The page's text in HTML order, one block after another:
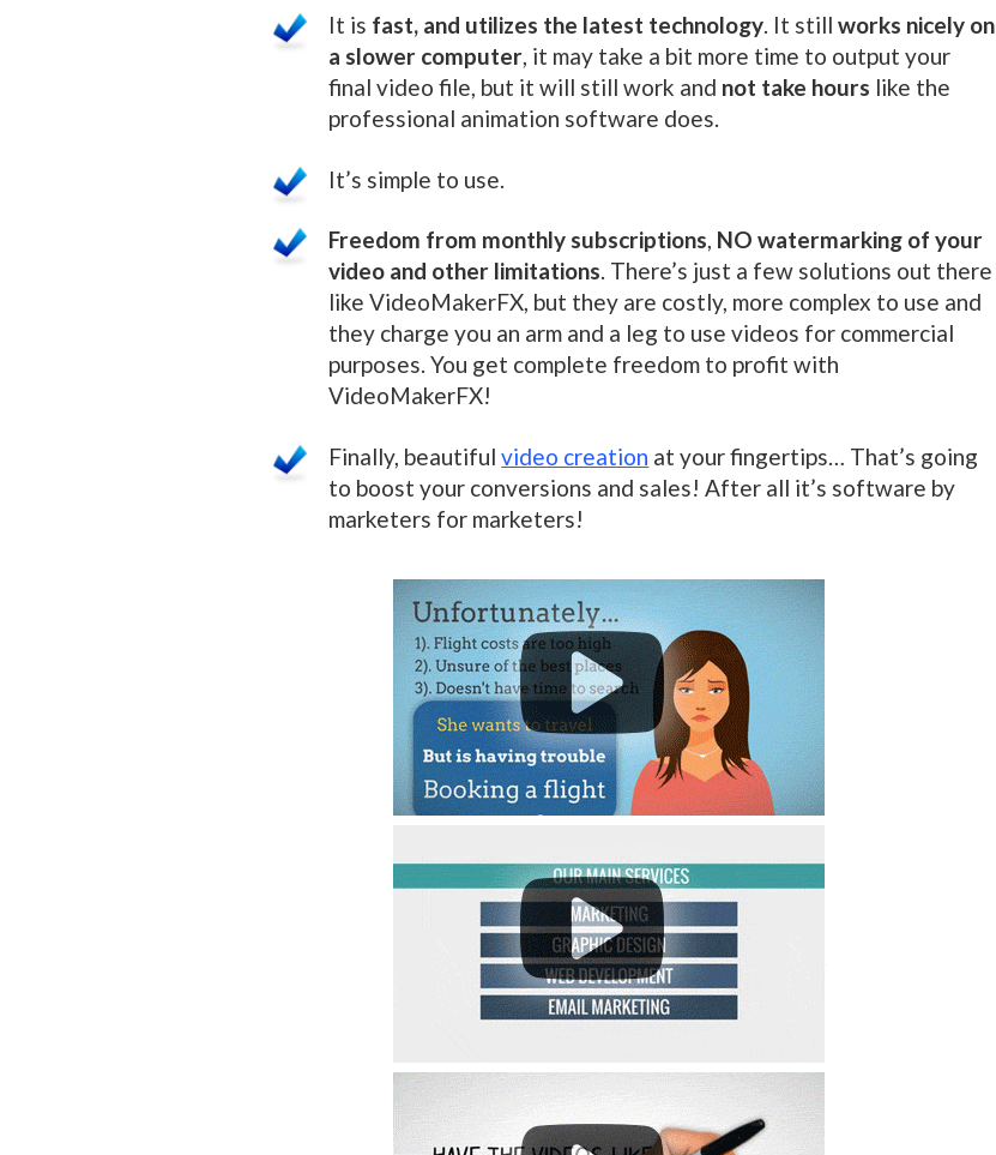
It is fast, and utilizes the latest technology. It stillworks nicely on
a slower computer, it may take a bit more time to output your
final video file, but it will still work and not take hours like the
professional animation software does.
It’s simple to use.
Freedom from monthly subscriptions, NO watermarking of your
video and other limitations. There’s just a few solutions out there
like VideoMakerFX, but they are costly, more complex to use and
they charge you an arm and a leg to use videos for commercial
purposes. You get complete freedom to profit with
VideoMakerFX!
Finally, beautifulvideo creation at your fingertips… That’s going
to boost your conversions and sales! After all it’s software by
marketers for marketers!